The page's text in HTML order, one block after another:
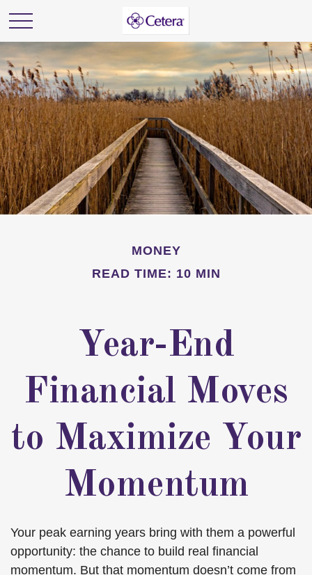
MONEY
READ TIME: 10 MIN
Year-End
Financial Moves
to Maximize Your
Momentum
Your peak earning years bring with them a powerful
opportunity: the chance to build real financial
momentum. But that momentum doesn’t come from